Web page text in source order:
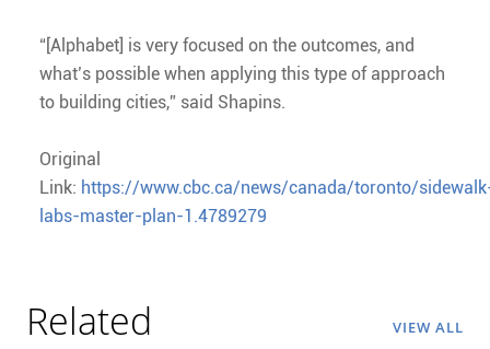
“[Alphabet] is very focused on the outcomes, and
what’s possible when applying this type of approach
to building cities,” said Shapins.
Original
Link: https://www.cbc.ca/news/canada/toronto/
labs-master-plan-1.4789279
Related VIEW ALL